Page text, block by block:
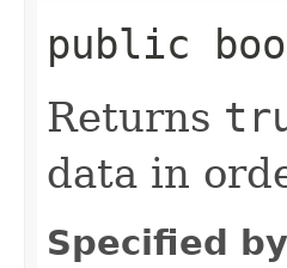
public
Returns
data in
Specified